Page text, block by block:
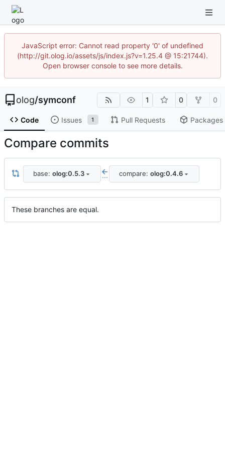
JavaScript error: Cannot read property '0' of undefined
(http://git.olog.io/assets/js/index.js?v=1.25.4 @ 15:21744).
Open browser console to see more details.
olog/symconf 1 0 0
Code Issues 1 Pull Requests Packages
Compare commits
base: olog:0.5.3 ... compare: olog:0.4.6
These branches are equal.